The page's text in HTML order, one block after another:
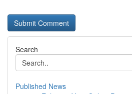
Search
Published News